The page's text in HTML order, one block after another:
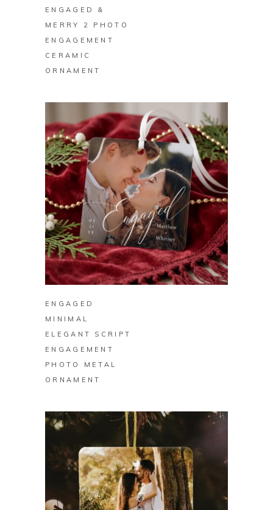
ENGAGED &
MERRY 2 PHOTO
ENGAGEMENT
CERAMIC
ORNAMENT
BUY ON ZAZZLE
ENGAGED
MINIMAL
ELEGANT SCRIPT
ENGAGEMENT
PHOTO METAL
ORNAMENT